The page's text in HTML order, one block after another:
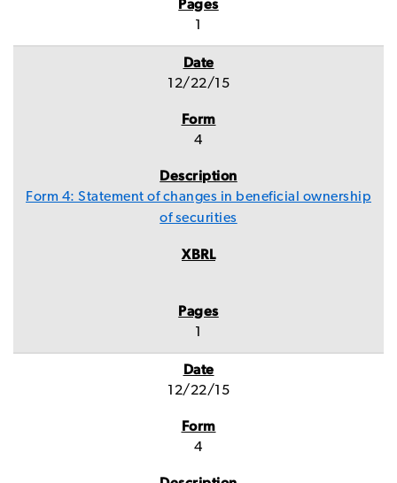
1
12/22/15
4
Form 4: Statement of changes in beneficial ownership
of securities
1
12/22/15
4